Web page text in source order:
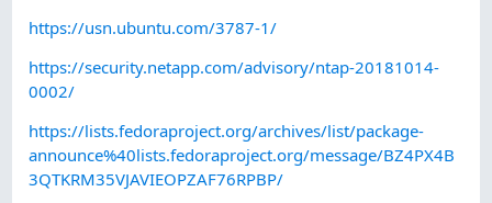
https://usn.ubuntu.com/3787-1/
https://security.netapp.com/advisory/ntap-20181014-
0002/
https://lists.fedoraproject.org/archives/list/package-
announce%40lists.fedoraproject.org/message/BZ4PX4B
3QTKRM35VJAVIEOPZAF76RPBP/